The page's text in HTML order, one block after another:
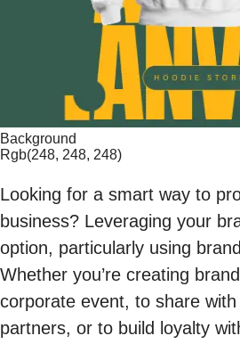
Background
Rgb(248, 248, 248)
Looking for a smart way to
business? Leveraging your
option, particularly using
Whether you’re creating
corporate event, to share with
partners, or to build loyalty